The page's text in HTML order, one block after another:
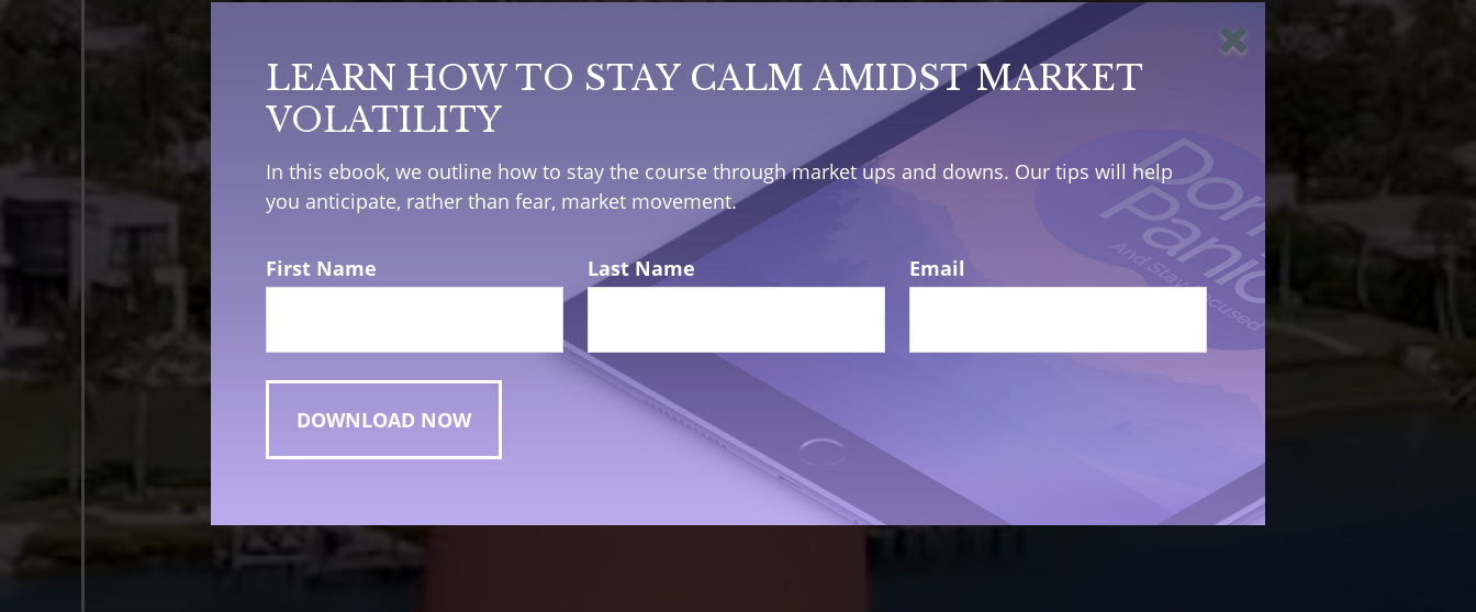
LEARN HOW TO STAY CALM AMIDST MARKET
VOLATILITY
In this ebook, we outline how to stay the course through market ups and downs. Our tips will help
you anticipate, rather than fear, market movement.
First Name Last Name Email